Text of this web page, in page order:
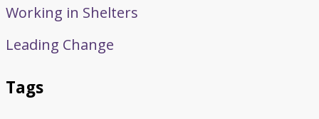
Working in Shelters
Leading Change
Tags